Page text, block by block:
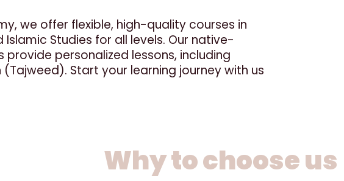
we offer flexible, high-quality courses in
Islamic Studies for all levels. Our native-
provide personalized lessons, including
Start your learning journey with us
Why to choose us